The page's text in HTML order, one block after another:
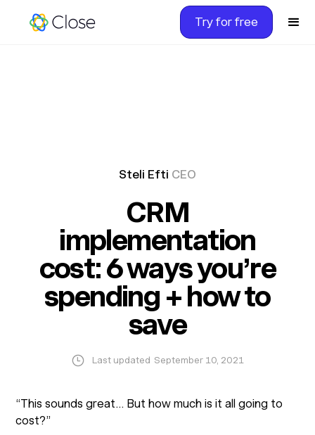
Try for free
Steli Efti CEO
CRM
implementation
cost: 6 ways you’re
spending + how to
save
Last updated September 10, 2021
“This sounds great… But how much is it all going to
cost?”